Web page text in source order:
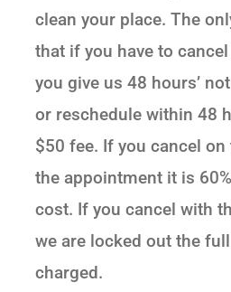
clean your place. The
that if you have to
you give us 48 hours’
or reschedule within 48
$50 fee. If you cancel
the appointment it is
cost. If you cancel with
we are locked out the
charged.